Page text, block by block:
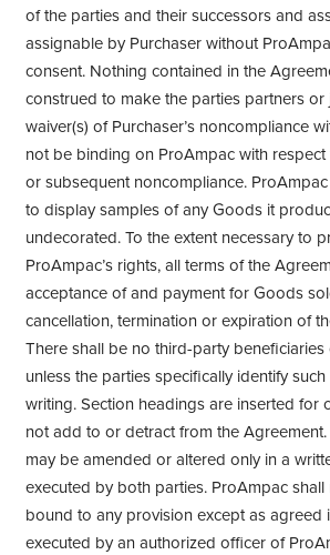
of the parties and their successors and
assignable by Purchaser without
consent. Nothing contained in the
construed to make the parties partners or
waiver(s) of Purchaser’s noncompliance
not be binding on ProAmpac with
or subsequent noncompliance.
to display samples of any Goods it
undecorated. To the extent necessary to
ProAmpac’s rights, all terms of the
acceptance of and payment for Goods
cancellation, termination or expiration of
There shall be no third-party
unless the parties specifically identify
writing. Section headings are inserted for
not add to or detract from the
may be amended or altered only in a
executed by both parties. ProAmpac
bound to any provision except as agreed
executed by an authorized officer of